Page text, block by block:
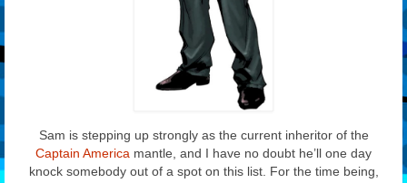
Sam is stepping up strongly as the current inheritor of the
Captain America mantle, and I have no doubt he’ll one day
knock somebody out of a spot on this list. For the time being,